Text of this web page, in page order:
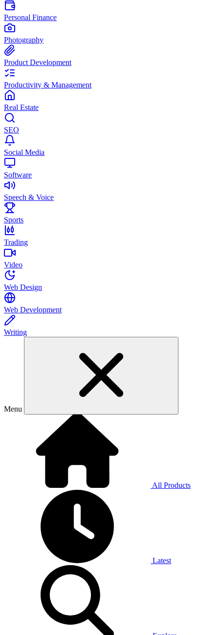
Personal Finance
Photography
Product Development
Productivity & Management
Real Estate
SEO
Social Media
Software
Speech & Voice
Sports
Trading
Video
Web Design
Web Development
Writing
Menu
All Products
Latest